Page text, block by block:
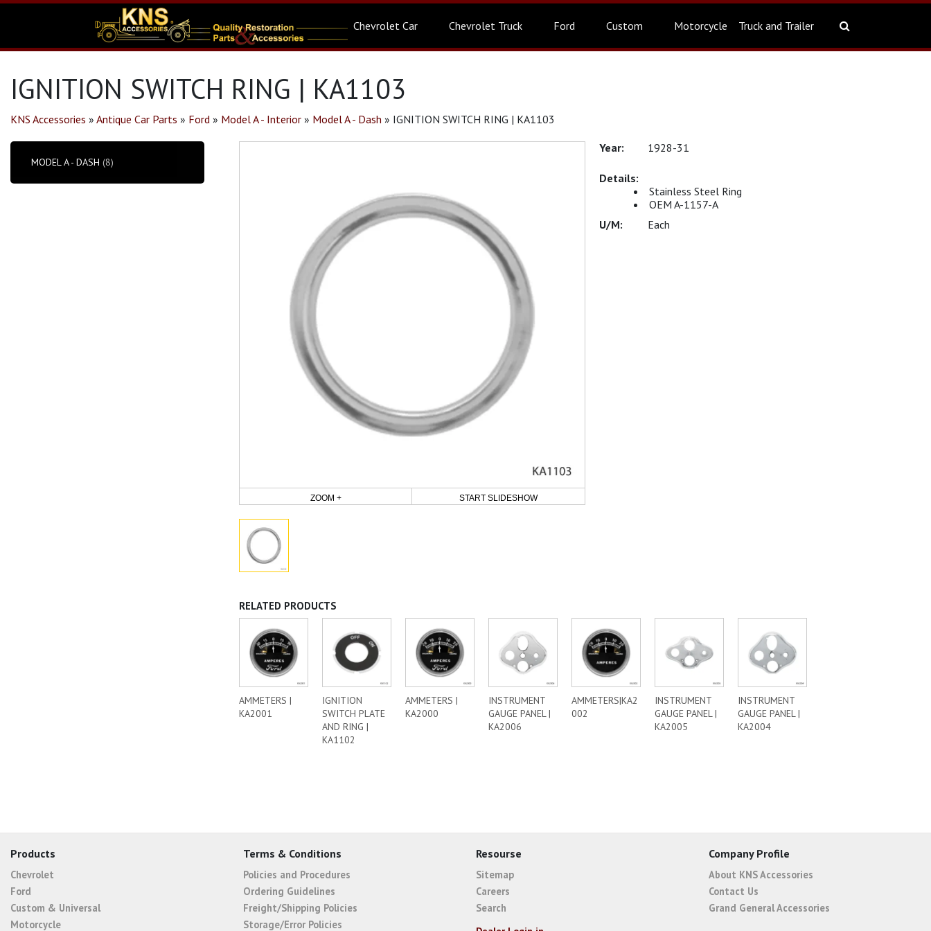
Chevrolet Car Chevrolet Truck Ford Custom Motorcycle Truck and Trailer
IGNITION SWITCH RING | KA1103
KNS Accessories » Antique Car Parts » Ford » Model A - Interior » Model A - Dash » IGNITION SWITCH RING | KA1103
ZOOM + START SLIDESHOW
1928-31
Stainless Steel Ring
OEM A-1157-A
Each
RELATED PRODUCTS
AMMETERS |
KA2001
IGNITION
SWITCH PLATE
AND RING |
KA1102
AMMETERS |
KA2000
INSTRUMENT
GAUGE PANEL |
KA2006
AMMETERS|KA2
002
INSTRUMENT
GAUGE PANEL |
KA2005
INSTRUMENT
GAUGE PANEL |
KA2004
MODEL A - DASH (8)
Products
Chevrolet
Ford
Custom & Universal
Motorcycle
Terms & Conditions
Policies and Procedures
Ordering Guidelines
Freight/Shipping Policies
Storage/Error Policies
Resourse
Sitemap
Careers
Search
Company Profile
About KNS Accessories
Contact Us
Grand General Accessories